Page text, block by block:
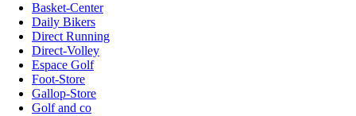
Basket-Center
Daily Bikers
Direct Running
Direct-Volley
Espace Golf
Foot-Store
Gallop-Store
Golf and co